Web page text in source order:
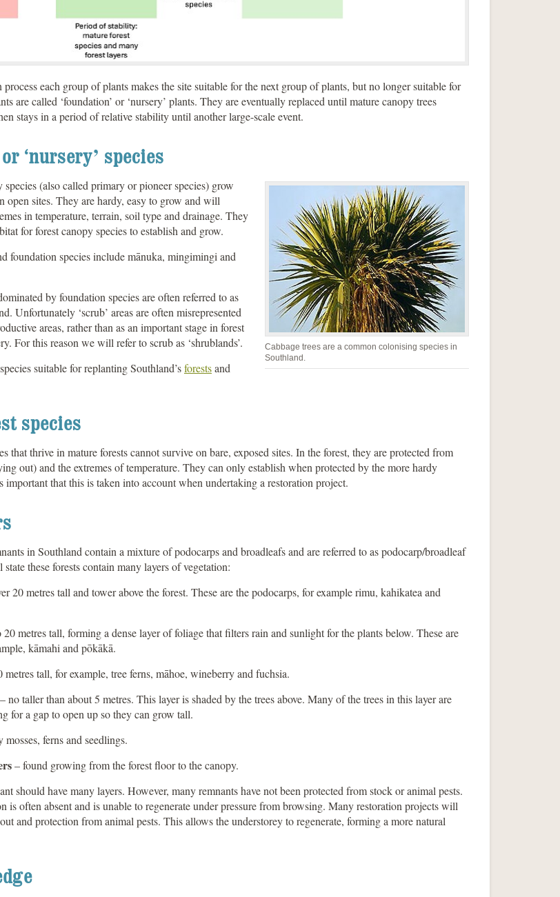
each group of plants makes the site suitable for the next group of plants, but no longer suitable for
are called ‘foundation’ or ‘nursery’ plants. They are eventually replaced until mature canopy trees
stays in a period of relative stability until another large-scale event.
‘nursery’ species
Cabbage trees are a common colonising species in
Southland.
(also called primary or pioneer species) grow
open sites. They are hardy, easy to grow and will
in temperature, terrain, soil type and drainage. They
for forest canopy species to establish and grow.
foundation species include mānuka, mingimingi and
by foundation species are often referred to as
Unfortunately ‘scrub’ areas are often misrepresented
areas, rather than as an important stage in forest
For this reason we will refer to scrub as ‘shrublands’.
suitable for replanting Southland’sforestsand
species
that thrive in mature forests cannot survive on bare, exposed sites. In the forest, they are protected from
out) and the extremes of temperature. They can only establish when protected by the more hardy
important that this is taken into account when undertaking a restoration project.
in Southland contain a mixture of podocarps and broadleafs and are referred to as podocarp/broadleaf
these forests contain many layers of vegetation:
20 metres tall and tower above the forest. These are the podocarps, for example rimu, kahikatea and
20 metres tall, forming a dense layer of foliage that filters rain and sunlight for the plants below. These are
kāmahi and pōkākā.
metres tall, for example, tree ferns, māhoe, wineberry and fuchsia.
– no taller than about 5 metres. This layer is shaded by the trees above. Many of the trees in this layer are
for a gap to open up so they can grow tall.
mosses, ferns and seedlings.
– found growing from the forest floor to the canopy.
should have many layers. However, many remnants have not been protected from stock or animal pests.
is often absent and is unable to regenerate under pressure from browsing. Many restoration projects will
and protection from animal pests. This allows the understorey to regenerate, forming a more natural